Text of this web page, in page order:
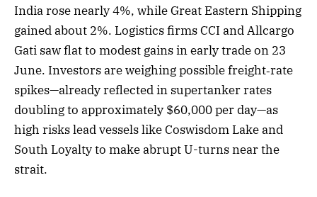
India rose nearly 4%, while Great Eastern Shipping
gained about 2%. Logistics firms CCI and Allcargo
Gati saw flat to modest gains in early trade on 23
June. Investors are weighing possible freight‑rate
spikes—already reflected in supertanker rates
doubling to approximately $60,000 per day—as
high risks lead vessels like Coswisdom Lake and
South Loyalty to make abrupt U-turns near the
strait.